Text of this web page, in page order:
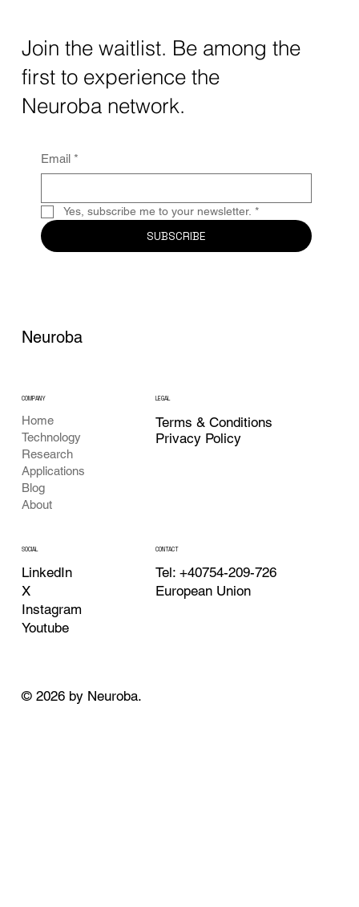
The intersection of AI neurotechnology and
quantum computing neurotech is driving
unprecedented breakthroughs in 2025.
Together, these...
Join the waitlist. Be among the
first to experience the
Neuroba network.
Email *
Yes, subscribe me to your newsletter. *
SUBSCRIBE
Neuroba
COMPANY
Home
Technology
Research
Applications
Blog
About
LEGAL
Terms & Conditions
Privacy Policy
SOCIAL
LinkedIn
X
Instagram
Youtube
CONTACT
Tel: +40754-209-726
European Union
© 2026 by Neuroba.